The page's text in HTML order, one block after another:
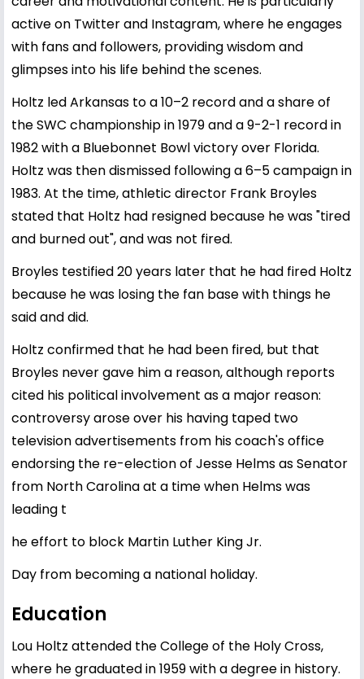
active on Twitter and Instagram, where he engages
with fans and followers, providing wisdom and
glimpses into his life behind the scenes.
Holtz led Arkansas to a 10–2 record and a share of
the SWC championship in 1979 and a 9-2-1 record in
1982 with a Bluebonnet Bowl victory over Florida.
Holtz was then dismissed following a 6–5 campaign in
1983. At the time, athletic director Frank Broyles
stated that Holtz had resigned because he was "tired
and burned out", and was not fired.
Broyles testified 20 years later that he had fired Holtz
because he was losing the fan base with things he
said and did.
Holtz confirmed that he had been fired, but that
Broyles never gave him a reason, although reports
cited his political involvement as a major reason:
controversy arose over his having taped two
television advertisements from his coach's office
endorsing the re-election of Jesse Helms as Senator
from North Carolina at a time when Helms was
leading t
he effort to block Martin Luther King Jr.
Day from becoming a national holiday.
Education
Lou Holtz attended the College of the Holy Cross,
where he graduated in 1959 with a degree in history.